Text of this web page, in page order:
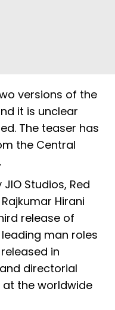
versions of the
it is unclear
The teaser has
the Central
Studios, Red
Hirani
release of
man roles
in
directorial
at the worldwide